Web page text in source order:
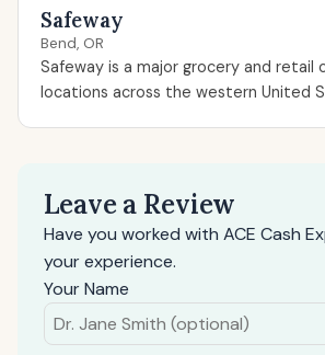
Safeway
Bend, OR
Safeway is a major grocery and retail
locations across the western United
Leave a Review
Have you worked with ACE Cash
your experience.
Your Name